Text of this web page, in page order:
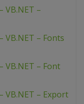
VB.NET –
VB.NET – Fonts
VB.NET – Font
VB.NET – Export